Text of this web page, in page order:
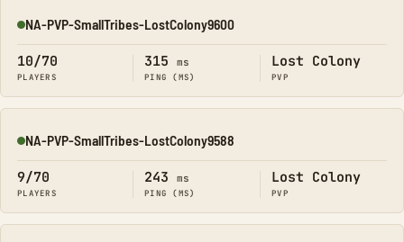
Online
NA-PVP-SmallTribes-LostColony9600
10/70
PLAYERS
315 ms
PING (MS)
Lost Colony
PVP
Online
NA-PVP-SmallTribes-LostColony9588
9/70
PLAYERS
243 ms
PING (MS)
Lost Colony
PVP